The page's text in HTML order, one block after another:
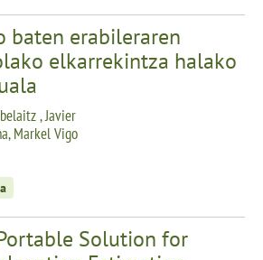
baten erabileraren
elkarrekintza halako
, Javier
Markel Vigo
Solution for